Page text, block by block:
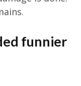
funnier